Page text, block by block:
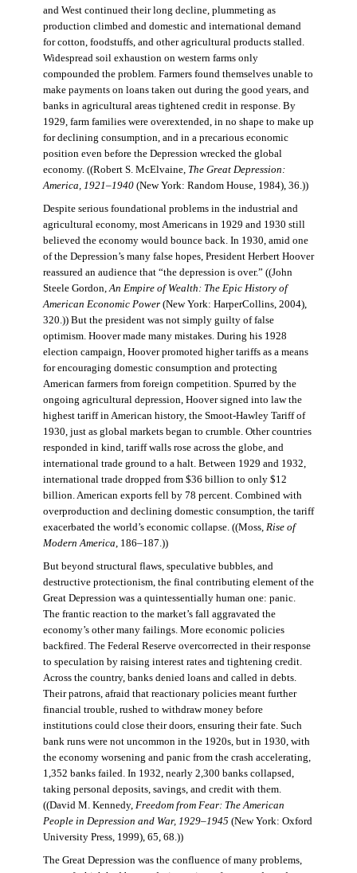
and West continued their long decline, plummeting as
production climbed and domestic and international demand
for cotton, foodstuffs, and other agricultural products stalled.
Widespread soil exhaustion on western farms only
compounded the problem. Farmers found themselves unable to
make payments on loans taken out during the good years, and
banks in agricultural areas tightened credit in response. By
1929, farm families were overextended, in no shape to make up
for declining consumption, and in a precarious economic
position even before the Depression wrecked the global
economy. ((Robert S. McElvaine, The Great Depression:
America, 1921–1940(New York: Random House, 1984), 36.))
Despite serious foundational problems in the industrial and
agricultural economy, most Americans in 1929 and 1930 still
believed the economy would bounce back. In 1930, amid one
of the Depression’s many false hopes, President Herbert Hoover
reassured an audience that “the depression is over.” ((John
Steele Gordon, An Empire of Wealth: The Epic History of
American Economic Power(New York: HarperCollins, 2004),
320.)) But the president was not simply guilty of false
optimism. Hoover made many mistakes. During his 1928
election campaign, Hoover promoted higher tariffs as a means
for encouraging domestic consumption and protecting
American farmers from foreign competition. Spurred by the
ongoing agricultural depression, Hoover signed into law the
highest tariff in American history, the Smoot-Hawley Tariff of
1930, just as global markets began to crumble. Other countries
responded in kind, tariff walls rose across the globe, and
international trade ground to a halt. Between 1929 and 1932,
international trade dropped from $36 billion to only $12
billion. American exports fell by 78 percent. Combined with
overproduction and declining domestic consumption, the tariff
exacerbated the world’s economic collapse. ((Moss, Rise of
Modern America , 186–187.))
But beyond structural flaws, speculative bubbles, and
destructive protectionism, the final contributing element of the
Great Depression was a quintessentially human one: panic.
The frantic reaction to the market’s fall aggravated the
economy’s other many failings. More economic policies
backfired. The Federal Reserve overcorrected in their response
to speculation by raising interest rates and tightening credit.
Across the country, banks denied loans and called in debts.
Their patrons, afraid that reactionary policies meant further
financial trouble, rushed to withdraw money before
institutions could close their doors, ensuring their fate. Such
bank runs were not uncommon in the 1920s, but in 1930, with
the economy worsening and panic from the crash accelerating,
1,352 banks failed. In 1932, nearly 2,300 banks collapsed,
taking personal deposits, savings, and credit with them.
((David M. Kennedy, Freedom from Fear: The American
People in Depression and War, 1929–1945 (New York: Oxford
University Press, 1999), 65, 68.))
The Great Depression was the confluence of many problems,